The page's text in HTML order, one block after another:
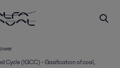
Cycle (IGCC) - Gasification of coal,